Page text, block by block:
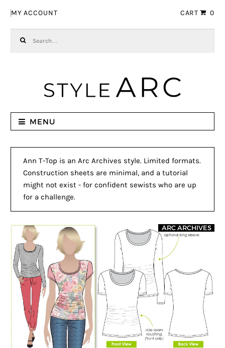
MY ACCOUNT CART 0
MENU
Ann T-Top is an Arc Archives style. Limited formats.
Construction sheets are minimal, and a tutorial
might not exist - for confident sewists who are up
for a challenge.
ARC ARCHIVES